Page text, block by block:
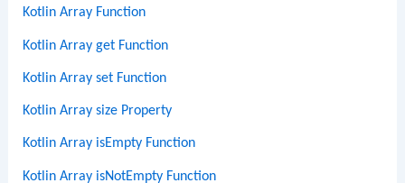
Kotlin Array Function
Kotlin Array get Function
Kotlin Array set Function
Kotlin Array size Property
Kotlin Array isEmpty Function
Kotlin Array isNotEmpty Function